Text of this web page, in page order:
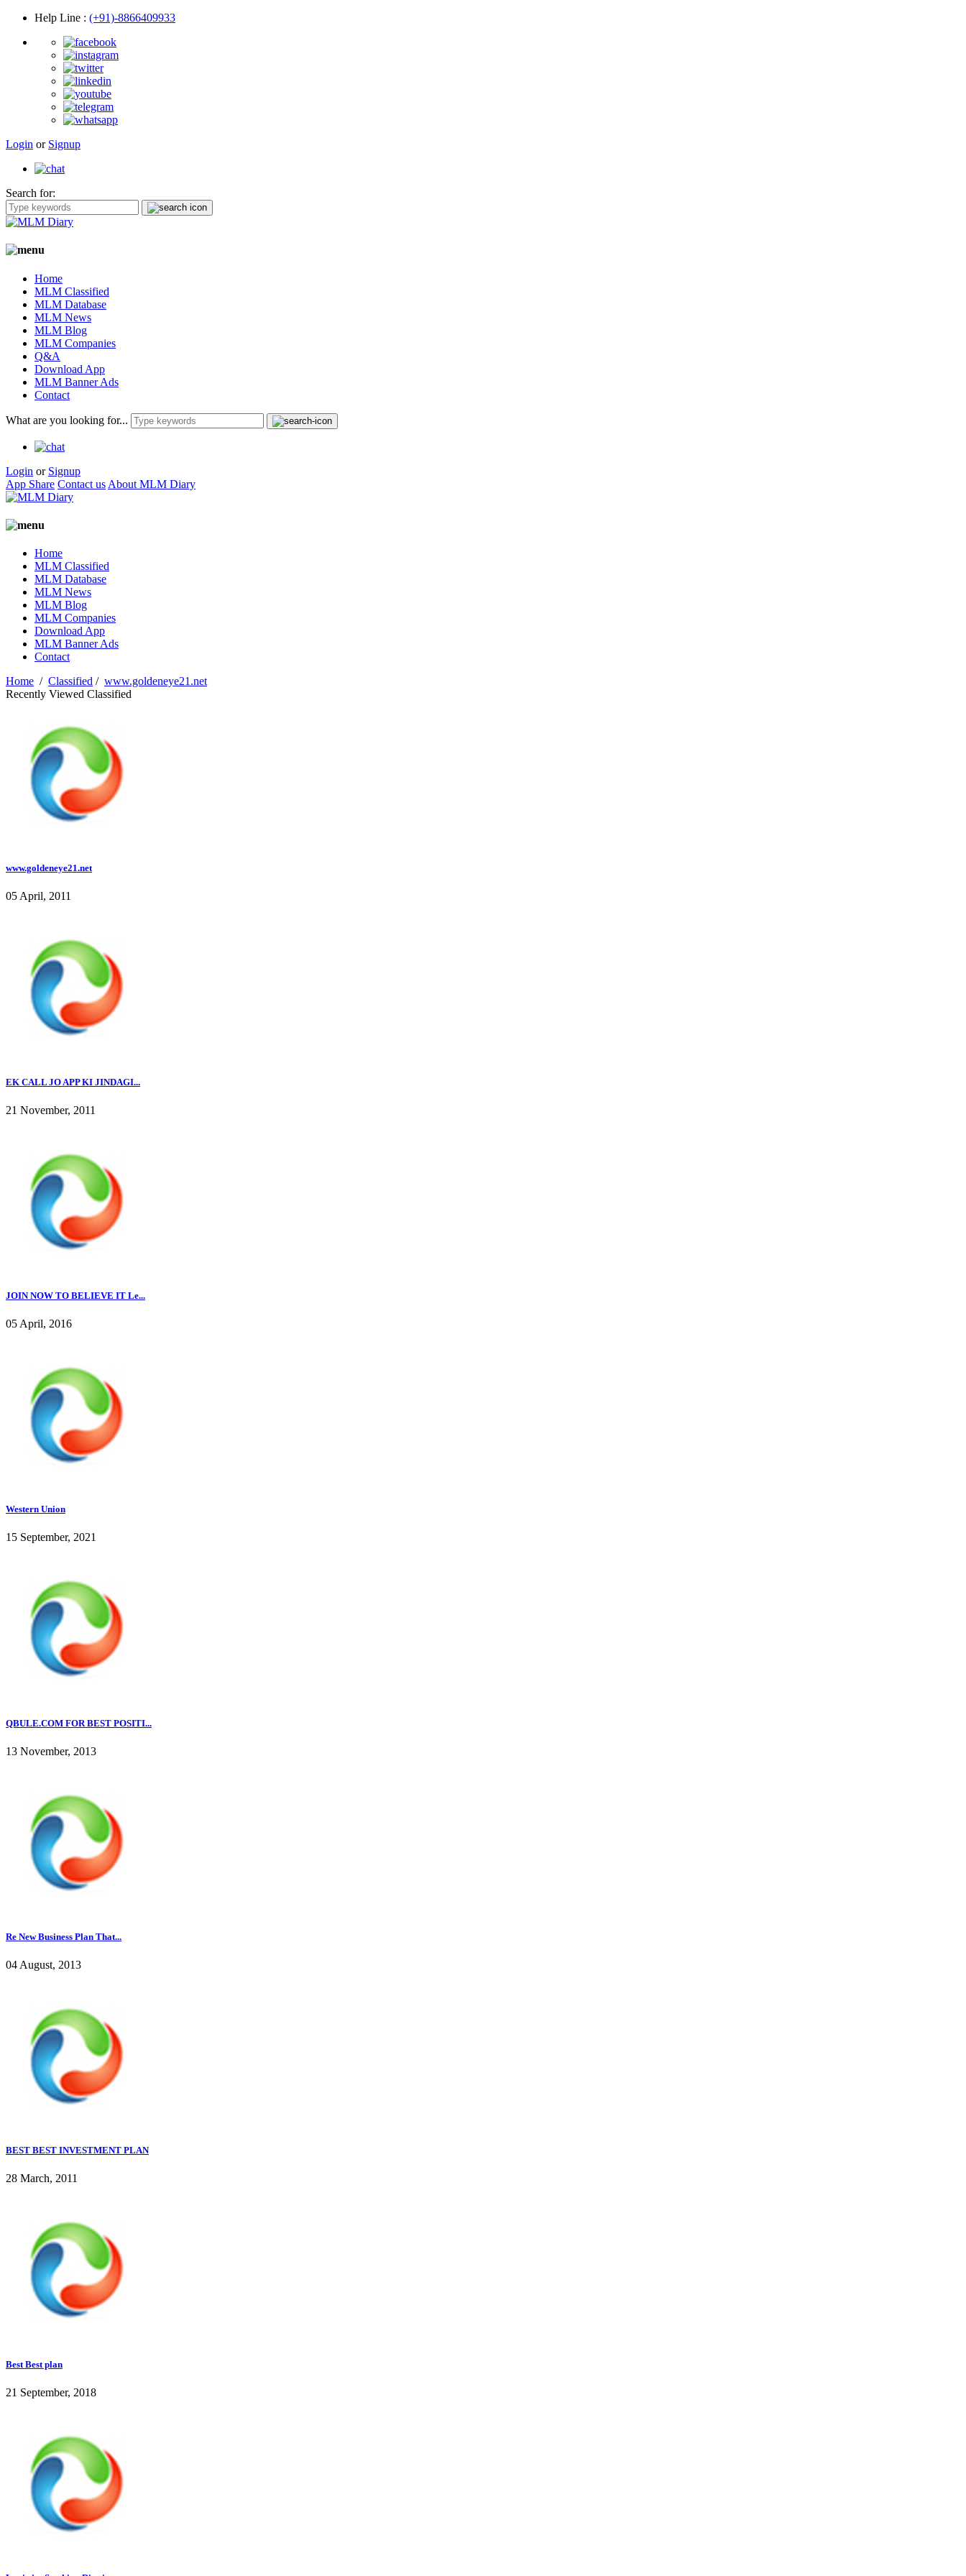
Help Line : (+91)-8866409933
Login or Signup
Search for:
Home
MLM Classified
MLM Database
MLM News
MLM Blog
MLM Companies
Q&A
Download App
MLM Banner Ads
Contact
What are you looking for...
Login or Signup
App Share Contact us About MLM Diary
Home
MLM Classified
MLM Database
MLM News
MLM Blog
MLM Companies
Download App
MLM Banner Ads
Contact
Home / Classified / www.goldeneye21.net
Recently Viewed Classified
www.goldeneye21.net
05 April, 2011
EK CALL JO APP KI JINDAGI...
21 November, 2011
JOIN NOW TO BELIEVE IT Le...
05 April, 2016
Western Union
15 September, 2021
QBULE.COM FOR BEST POSITI...
13 November, 2013
Re New Business Plan That...
04 August, 2013
BEST BEST INVESTMENT PLAN
28 March, 2011
Best Best plan
21 September, 2018